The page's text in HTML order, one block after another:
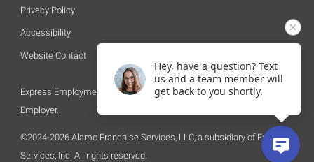
Privacy Policy
Accessibility
Website Contact
Express Employment Professionals is an Equal Opportunity
Employer.
©2024-2026 Alamo Franchise Services, LLC, a subsidiary of Express
Services, Inc. All rights reserved.
Hey, have a question? Text
us and a team member will
get back to you shortly.